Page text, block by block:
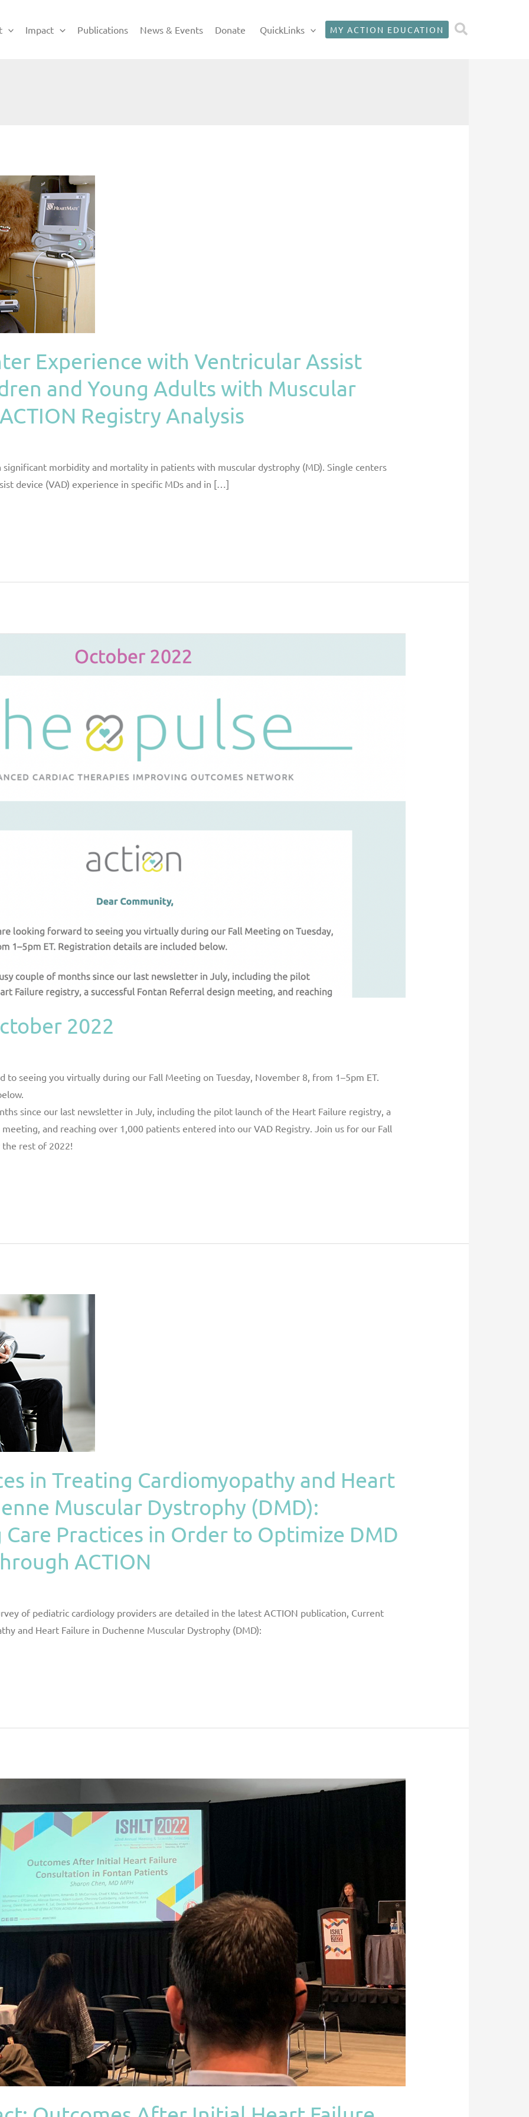
Impact Publications News & Events Donate QuickLinks MY ACTION EDUCATION Search
Experience with Ventricular Assist
and Young Adults with Muscular
Registry Analysis
significant morbidity and mortality in patients with muscular dystrophy (MD). Single centers
device (VAD) experience in specific MDs and in […]
2022
to seeing you virtually during our Fall Meeting on Tuesday, November 8, from 1–5pm ET.
since our last newsletter in July, including the pilot launch of the Heart Failure registry, a
and reaching over 1,000 patients entered into our VAD Registry. Join us for our Fall
the rest of 2022!
in Treating Cardiomyopathy and Heart
Muscular Dystrophy (DMD):
Practices in Order to Optimize DMD
ACTION
of pediatric cardiology providers are detailed in the latest ACTION publication, Current
and Heart Failure in Duchenne Muscular Dystrophy (DMD):